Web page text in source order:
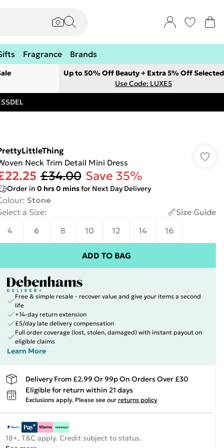
Fragrance Brands
Up to 50% Off Beauty + Extra 5% Off Selected
Use Code: LUXE5
Neck Trim Detail Mini Dress
£34.00 Save 35%
Order in 0 hrs0 minsfor Next Day Delivery
: Stone
a Size:
Size Guide
4
6 8 10 12 14 16
ADD TO BAG
Free & simple resale - recover value and give your items a second
life
+14-day return extension
£5/day late delivery compensation
Full order coverage (lost, stolen, damaged) with instant payout on
eligible claims
Learn More
Delivery From £2.99 Or 99p On Orders Over £30
Eligible for return within 21 days
Exclusions apply. Please see our returns policy
18+, T&C apply. Credit subject to status.